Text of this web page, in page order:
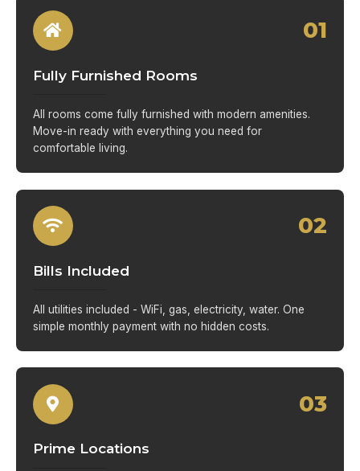
01
Fully Furnished Rooms
All rooms come fully furnished with modern amenities.
Move-in ready with everything you need for
comfortable living.
02
Bills Included
All utilities included - WiFi, gas, electricity, water. One
simple monthly payment with no hidden costs.
03
Prime Locations